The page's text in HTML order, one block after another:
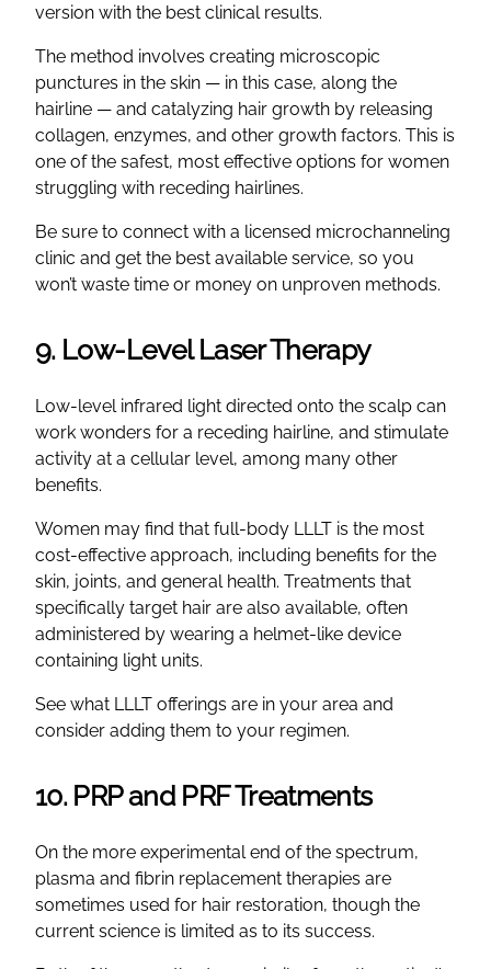
version with the best clinical results.
The method involves creating microscopic
punctures in the skin — in this case, along the
hairline — and catalyzing hair growth by releasing
collagen, enzymes, and other growth factors. This is
one of the safest, most effective options for women
struggling with receding hairlines.
Be sure to connect with a licensed microchanneling
clinic and get the best available service, so you
won’t waste time or money on unproven methods.
9. Low-Level Laser Therapy
Low-level infrared light directed onto the scalp can
work wonders for a receding hairline, and stimulate
activity at a cellular level, among many other
benefits.
Women may find that full-body LLLT is the most
cost-effective approach, including benefits for the
skin, joints, and general health. Treatments that
specifically target hair are also available, often
administered by wearing a helmet-like device
containing light units.
See what LLLT offerings are in your area and
consider adding them to your regimen.
10. PRP and PRF Treatments
On the more experimental end of the spectrum,
plasma and fibrin replacement therapies are
sometimes used for hair restoration, though the
current science is limited as to its success.